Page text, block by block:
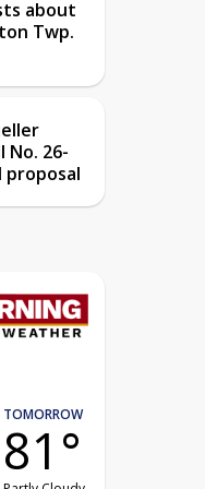
about
Twp.
No. 26-
proposal
TOMORROW
81°